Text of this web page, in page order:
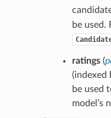
be used.
ratings(
(indexed
be used
model’s